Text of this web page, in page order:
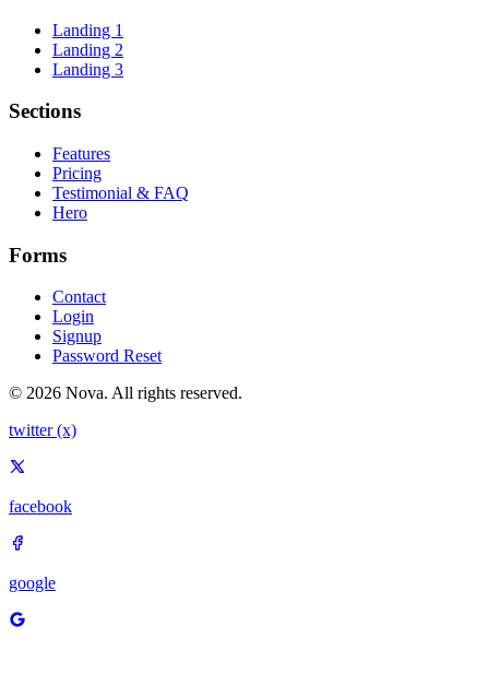
Landing 1
Landing 2
Landing 3
Sections
Features
Pricing
Testimonial & FAQ
Hero
Forms
Contact
Login
Signup
Password Reset
© 2026 Nova. All rights reserved.
twitter (x)
facebook
google